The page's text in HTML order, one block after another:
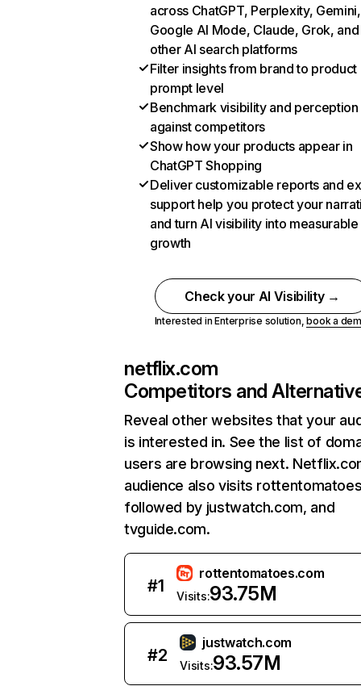
across ChatGPT, Perplexity, Gemini,
Google AI Mode, Claude, Grok, and
other AI search platforms
Filter insights from brand to product
prompt level
Benchmark visibility and perception
against competitors
Show how your products appear in
ChatGPT Shopping
Deliver customizable reports and
support help you protect your
and turn AI visibility into measurable
growth
Check your AI Visibility →
Interested in Enterprise solution,book a
netflix.com
Competitors and
Reveal other websites that your
is interested in. See the list of
users are browsing next.
audience also visits
followed by justwatch.com, and
tvguide.com.
#1
rottentomatoes.com
Visits:93.75M
#2
justwatch.com
Visits:93.57M